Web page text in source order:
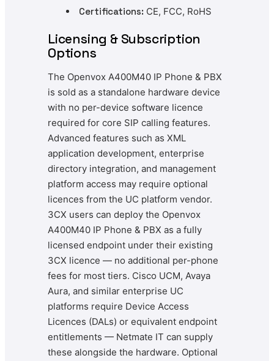
Certifications: CE, FCC, RoHS
Licensing & Subscription
Options
The Openvox A400M40 IP Phone & PBX
is sold as a standalone hardware device
with no per-device software licence
required for core SIP calling features.
Advanced features such as XML
application development, enterprise
directory integration, and management
platform access may require optional
licences from the UC platform vendor.
3CX users can deploy the Openvox
A400M40 IP Phone & PBX as a fully
licensed endpoint under their existing
3CX licence — no additional per-phone
fees for most tiers. Cisco UCM, Avaya
Aura, and similar enterprise UC
platforms require Device Access
Licences (DALs) or equivalent endpoint
entitlements — Netmate IT can supply
these alongside the hardware. Optional